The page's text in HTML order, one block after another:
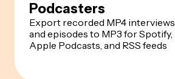
Podcasters
Export recorded MP4 interviews
and episodes to MP3 for Spotify,
Apple Podcasts, and RSS feeds